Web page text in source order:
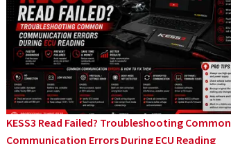
KESS3 Read Failed? Troubleshooting Common
Communication Errors During ECU Reading